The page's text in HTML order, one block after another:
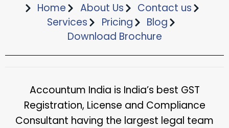
Home About Us
Contact us
Services
Pricing
Blog
Download Brochure​
Accountum India is India’s best GST
Registration, License and Compliance
Consultant having the largest legal team